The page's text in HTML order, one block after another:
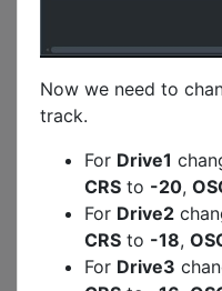
Now we need to
track.
For Drive1
CRS to -20,
For Drive2
CRS to -18,
For Drive3